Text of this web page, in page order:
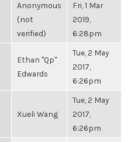
Anonymous
(not
verified)
Fri, 1 Mar
2019,
6:28pm
Ethan "Qp"
Edwards
Tue, 2 May
2017,
6:26pm
Xueli Wang
Tue, 2 May
2017,
6:26pm